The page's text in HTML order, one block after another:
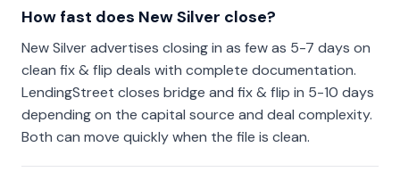
How fast does New Silver close?
New Silver advertises closing in as few as 5-7 days on
clean fix & flip deals with complete documentation.
LendingStreet closes bridge and fix & flip in 5-10 days
depending on the capital source and deal complexity.
Both can move quickly when the file is clean.